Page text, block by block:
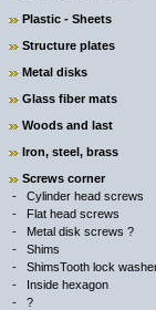
Plastic - Sheets
Structure plates
Metal disks
Glass fiber mats
Woods and last
Iron, steel, brass
Screws corner
- Cylinder head screws
- Flat head screws
- Metal disk screws ?
- Shims
- ShimsTooth lock
- Inside hexagon
- ?